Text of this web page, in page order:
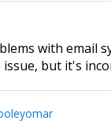
with email
but it's